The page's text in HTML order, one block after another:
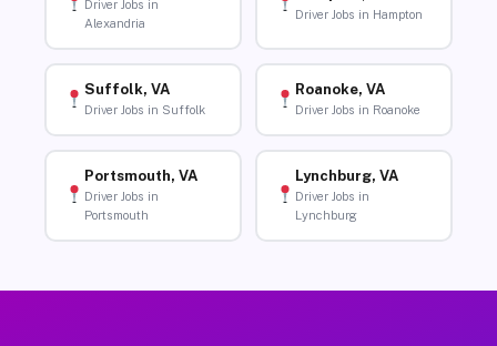
Driver Jobs in
Alexandria
Driver Jobs in Hampton
Suffolk, VA
Driver Jobs in Suffolk
Roanoke, VA
Driver Jobs in Roanoke
Portsmouth, VA
Driver Jobs in
Portsmouth
Lynchburg, VA
Driver Jobs in
Lynchburg